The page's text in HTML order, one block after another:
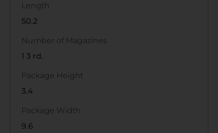
Length
50.2
Number of Magazines
1 3 rd.
Package Height
3.4
Package Width
9.6